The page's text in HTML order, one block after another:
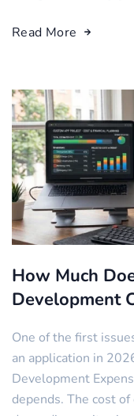
Read More
How Much
Development
One of the first
an application in
Development
depends. The cost